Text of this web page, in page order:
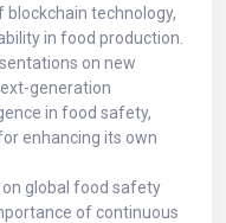
technology,
in food production.
on new
generation
in food safety,
enhancing its own
global food safety
of continuous